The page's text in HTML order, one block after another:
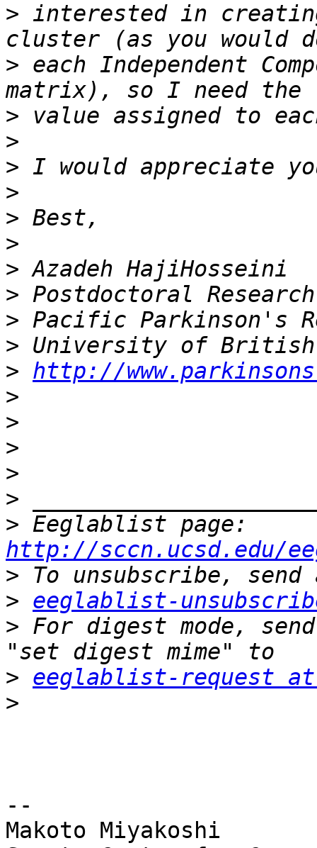
> interested in
> each Independent
>
>
>
>
>
>
>
>
>
>
> http://
>
>
>
>
>
>
http://sccn.ucsd.edu/
>
> eeglablist-
> For digest mode,
> eeglablist-request at
>
--
Makoto Miyakoshi